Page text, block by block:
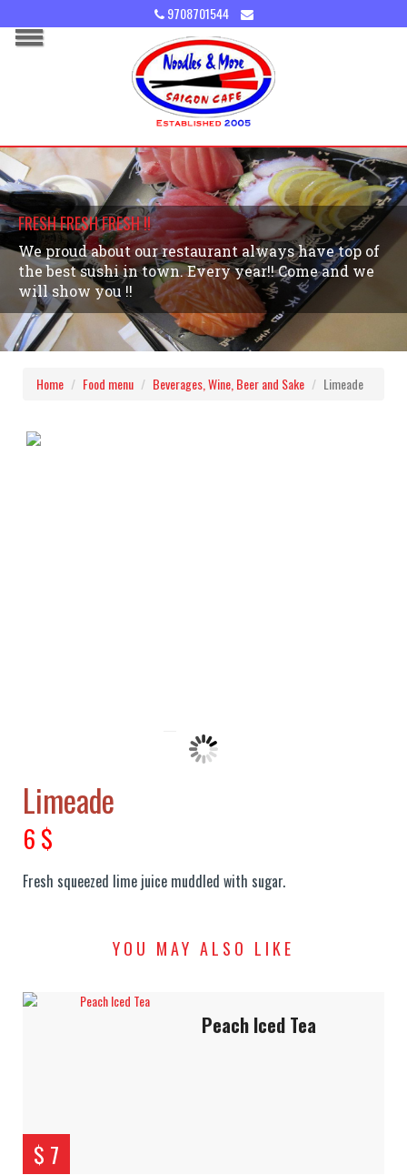
9708701544
FRESH FRESH FRESH !!
We proud about our restaurant always have top of
the best sushi in town. Every year!! Come and we
will show you !!
Home Food menu Beverages, Wine, Beer and Sake Limeade
Limeade
6 $
Fresh squeezed lime juice muddled with sugar.
YOU MAY ALSO LIKE
$ 7
Peach Iced Tea